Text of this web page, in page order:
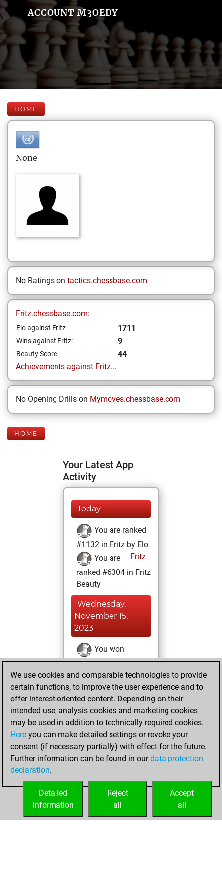
ACCOUNT M3OEDY
HOME
None
No Ratings on tactics.chessbase.com
Fritz.chessbase.com:
Elo against Fritz 1711
Wins against Fritz: 9
Beauty Score
44
Achievements against Fritz...
No Opening Drills on Mymoves.chessbase.com
HOME
Your Latest App
Activity
Today
You are ranked
#1132 in Fritz by Elo
Fritz
You are
ranked #6304 in Fritz
Beauty
Wednesday,
November 15,
2023
You won
against Fritz
Fritz
You achieved a
BeautyScore of 44
You achieved a
new Elo of 1711
Sunday, May 7,
2023
your Fritz account
We use cookies and comparable technologies to provide
certain functions, to improve the user experience and to
offer interest-oriented content. Depending on their
intended use, analysis cookies and marketing cookies
may be used in addition to technically required cookies.
Here you can make detailed settings or revoke your
consent (if necessary partially) with effect for the future.
Further information can be found in ourdata protection
declaration.
Accept
all
Reject
all
Detailed
information